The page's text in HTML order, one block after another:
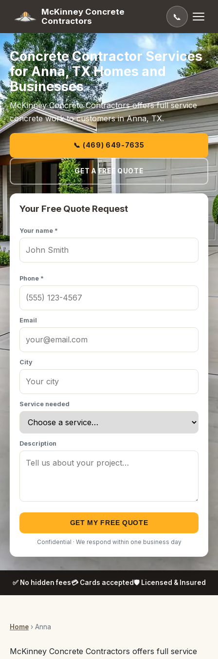
McKinney Concrete
Contractors
📞
Concrete Contractor Services
for Anna, TX Homes and
Businesses
McKinney Concrete Contractors offers full service
concrete work to customers in Anna, TX.
📞 (469) 649-7635
GET A FREE QUOTE
Your Free Quote Request
Your name *
Phone *
Email
City
Service needed
Description
GET MY FREE QUOTE
Confidential · We respond within one business day
✅ No hidden fees💳 Cards accepted🛡️ Licensed & Insured
Home › Anna
McKinney Concrete Contractors offers full service